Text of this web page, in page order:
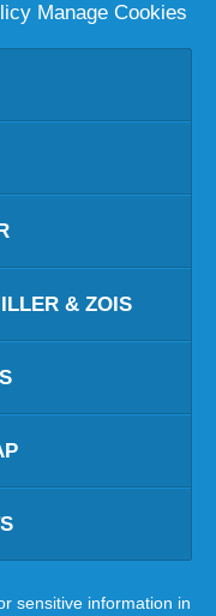
Manage Cookies
& ZOIS
sensitive information in